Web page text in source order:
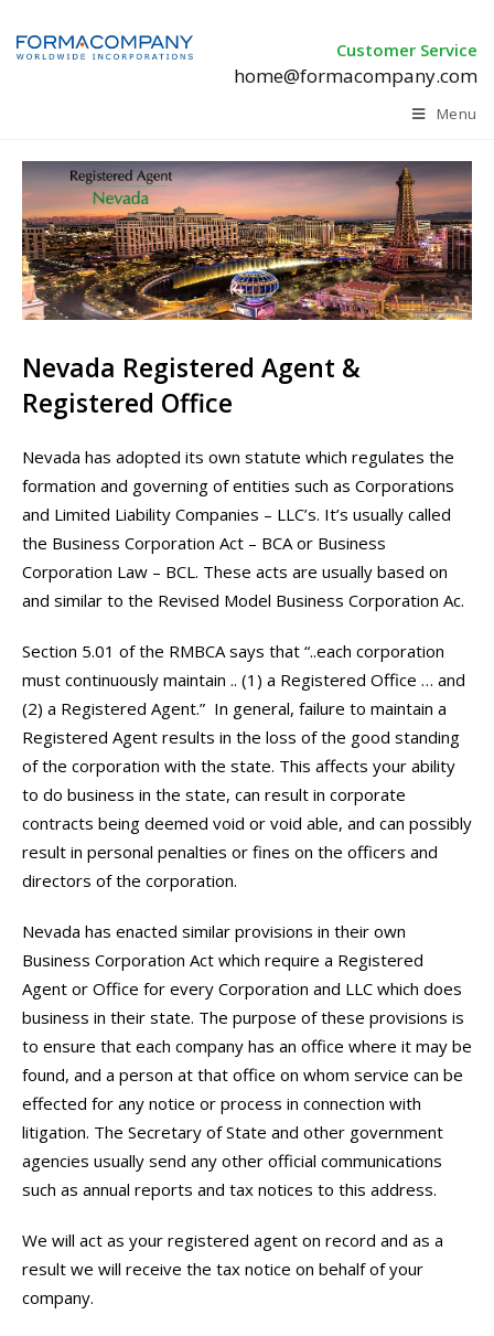
Customer Service
home@formacompany.com
Menu
Nevada Registered Agent &
Registered Office
Nevada has adopted its own statute which regulates the
formation and governing of entities such as Corporations
and Limited Liability Companies – LLC’s. It’s usually called
the Business Corporation Act – BCA or Business
Corporation Law – BCL. These acts are usually based on
and similar to the Revised Model Business Corporation Ac.
Section 5.01 of the RMBCA says that “..each corporation
must continuously maintain .. (1) a Registered Office … and
(2) a Registered Agent.” In general, failure to maintain a
Registered Agent results in the loss of the good standing
of the corporation with the state. This affects your ability
to do business in the state, can result in corporate
contracts being deemed void or void able, and can possibly
result in personal penalties or fines on the officers and
directors of the corporation.
Nevada has enacted similar provisions in their own
Business Corporation Act which require a Registered
Agent or Office for every Corporation and LLC which does
business in their state. The purpose of these provisions is
to ensure that each company has an office where it may be
found, and a person at that office on whom service can be
effected for any notice or process in connection with
litigation. The Secretary of State and other government
agencies usually send any other official communications
such as annual reports and tax notices to this address.
We will act as your registered agent on record and as a
result we will receive the tax notice on behalf of your
company.